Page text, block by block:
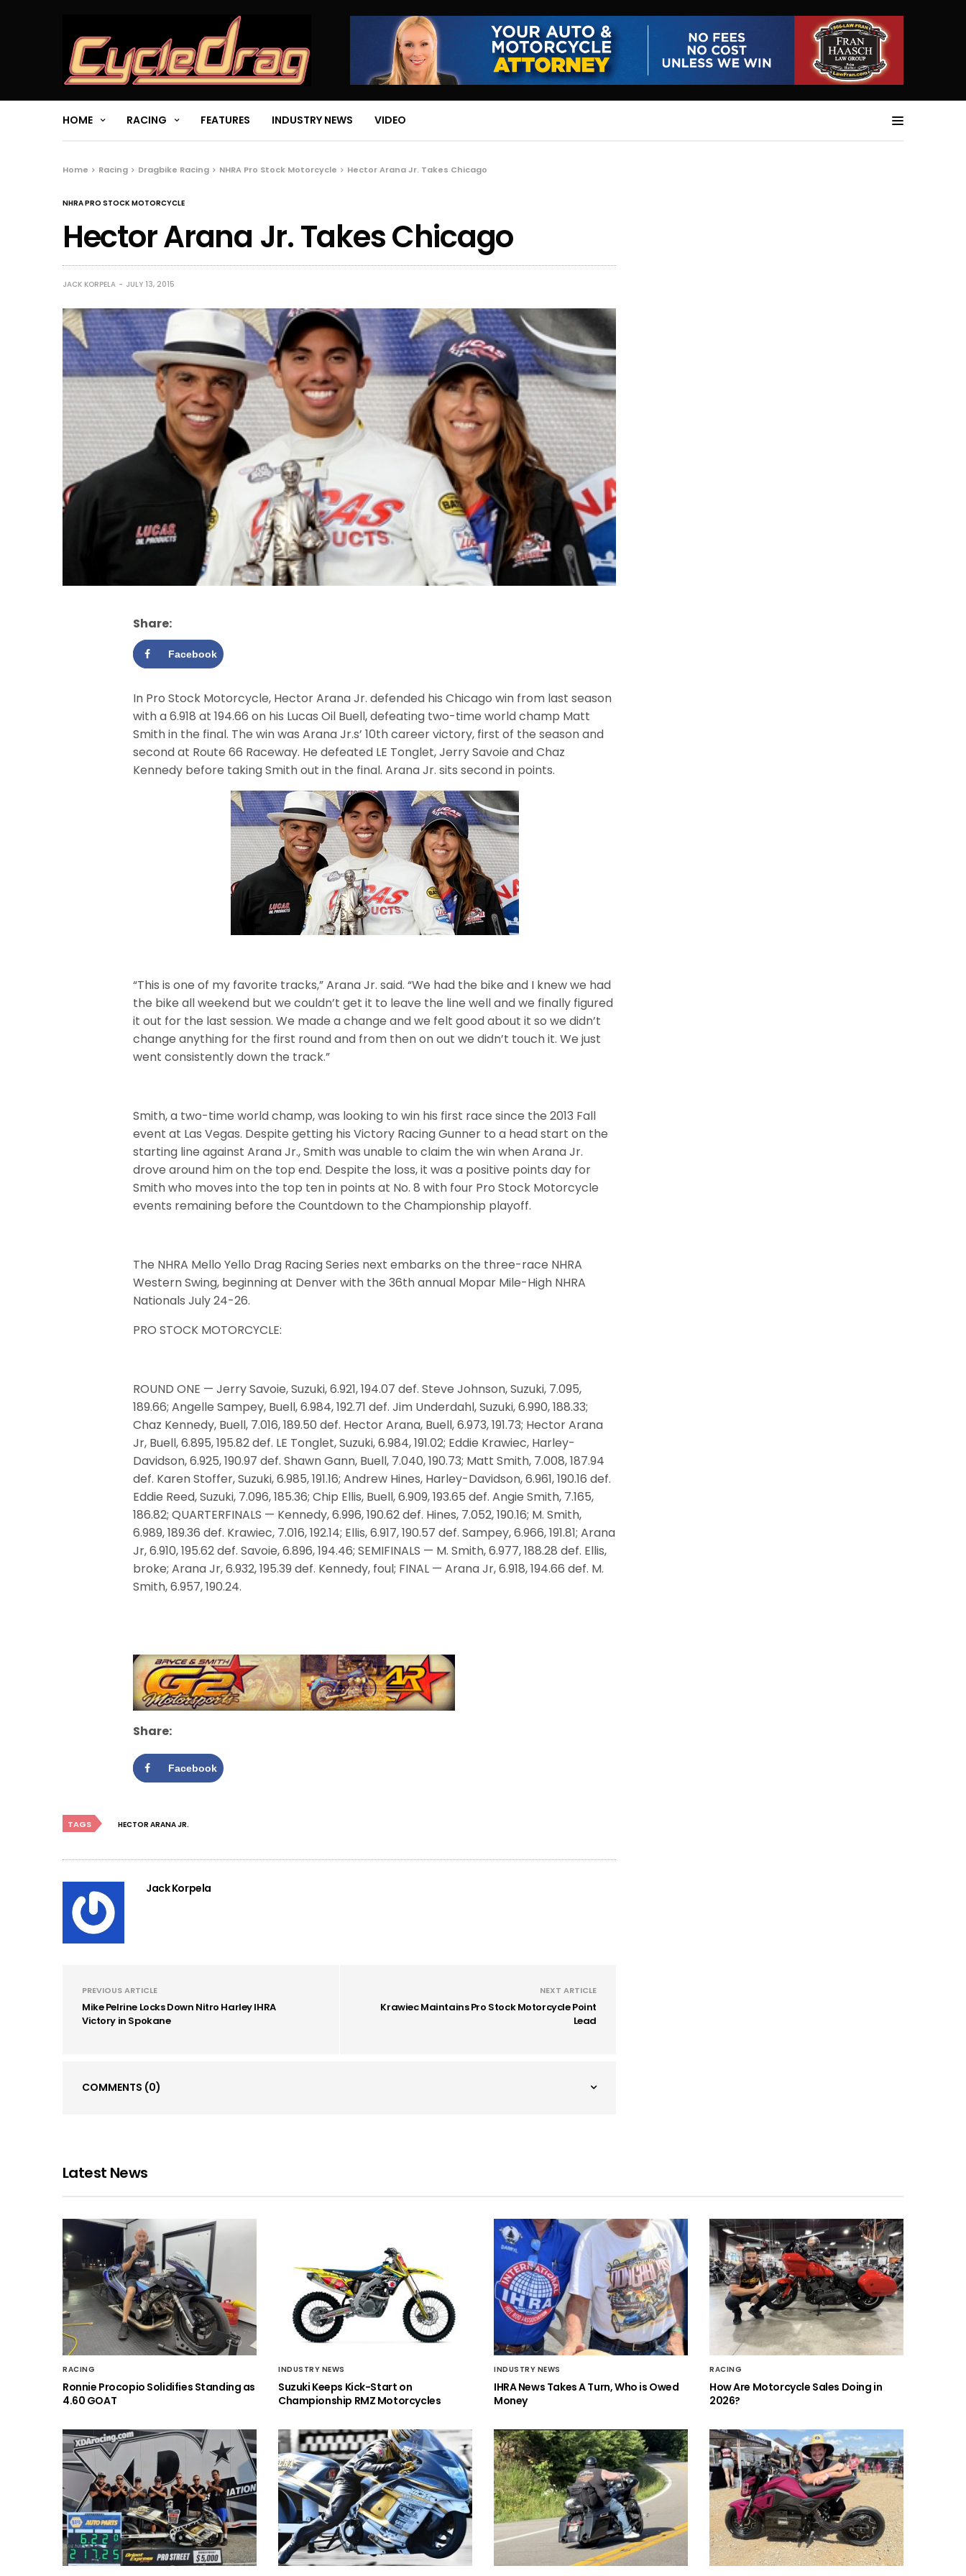
HOME RACING FEATURES INDUSTRY NEWS VIDEO
Home Racing Dragbike Racing NHRA Pro Stock Motorcycle Hector Arana Jr. Takes Chicago
NHRA PRO STOCK MOTORCYCLE
Hector Arana Jr. Takes Chicago
JACK KORPELA JULY 13, 2015
Share:
Facebook
In Pro Stock Motorcycle, Hector Arana Jr. defended his Chicago win from last season
with a 6.918 at 194.66 on his Lucas Oil Buell, defeating two-time world champ Matt
Smith in the final. The win was Arana Jr.s’ 10th career victory, first of the season and
second at Route 66 Raceway. He defeated LE Tonglet, Jerry Savoie and Chaz
Kennedy before taking Smith out in the final. Arana Jr. sits second in points.
“This is one of my favorite tracks,” Arana Jr. said. “We had the bike and I knew we had
the bike all weekend but we couldn’t get it to leave the line well and we finally figured
it out for the last session. We made a change and we felt good about it so we didn’t
change anything for the first round and from then on out we didn’t touch it. We just
went consistently down the track.”
Smith, a two-time world champ, was looking to win his first race since the 2013 Fall
event at Las Vegas. Despite getting his Victory Racing Gunner to a head start on the
starting line against Arana Jr., Smith was unable to claim the win when Arana Jr.
drove around him on the top end. Despite the loss, it was a positive points day for
Smith who moves into the top ten in points at No. 8 with four Pro Stock Motorcycle
events remaining before the Countdown to the Championship playoff.
The NHRA Mello Yello Drag Racing Series next embarks on the three-race NHRA
Western Swing, beginning at Denver with the 36th annual Mopar Mile-High NHRA
NationalsJuly 24-26.
PRO STOCK MOTORCYCLE:
ROUND ONE — Jerry Savoie, Suzuki, 6.921, 194.07 def. Steve Johnson, Suzuki, 7.095,
189.66; Angelle Sampey, Buell, 6.984, 192.71 def. Jim Underdahl, Suzuki, 6.990, 188.33;
Chaz Kennedy, Buell, 7.016, 189.50 def. Hector Arana, Buell, 6.973, 191.73; Hector Arana
Jr, Buell, 6.895, 195.82 def. LE Tonglet, Suzuki, 6.984, 191.02; Eddie Krawiec, Harley-
Davidson, 6.925, 190.97 def. Shawn Gann, Buell, 7.040, 190.73; Matt Smith, 7.008, 187.94
def. Karen Stoffer, Suzuki, 6.985, 191.16; Andrew Hines, Harley-Davidson, 6.961, 190.16 def.
Eddie Reed, Suzuki, 7.096, 185.36; Chip Ellis, Buell, 6.909, 193.65 def. Angie Smith, 7.165,
186.82; QUARTERFINALS — Kennedy, 6.996, 190.62 def. Hines, 7.052, 190.16; M. Smith,
6.989, 189.36 def. Krawiec, 7.016, 192.14; Ellis, 6.917, 190.57 def. Sampey, 6.966, 191.81; Arana
Jr, 6.910, 195.62 def. Savoie, 6.896, 194.46; SEMIFINALS — M. Smith, 6.977, 188.28 def. Ellis,
broke; Arana Jr, 6.932, 195.39 def. Kennedy, foul; FINAL — Arana Jr, 6.918, 194.66 def. M.
Smith, 6.957, 190.24.
Share:
Facebook
TAGS HECTOR ARANA JR.
Jack Korpela
PREVIOUS ARTICLE
Mike Pelrine Locks Down Nitro Harley IHRA
Victory in Spokane
NEXT ARTICLE
Krawiec Maintains Pro Stock Motorcycle Point
Lead
COMMENTS (0)
Latest News
RACING
Ronnie Procopio Solidifies Standing as
4.60 GOAT
INDUSTRY NEWS
Suzuki Keeps Kick-Start on
Championship RMZ Motorcycles
INDUSTRY NEWS
IHRA News Takes A Turn, Who is Owed
Money
RACING
How Are Motorcycle Sales Doing in
2026?